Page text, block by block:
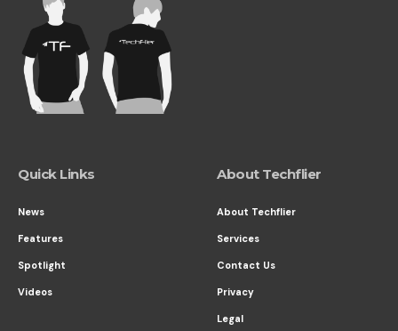
Quick Links
News
Features
Spotlight
Videos
About Techflier
About Techflier
Services
Contact Us
Privacy
Legal